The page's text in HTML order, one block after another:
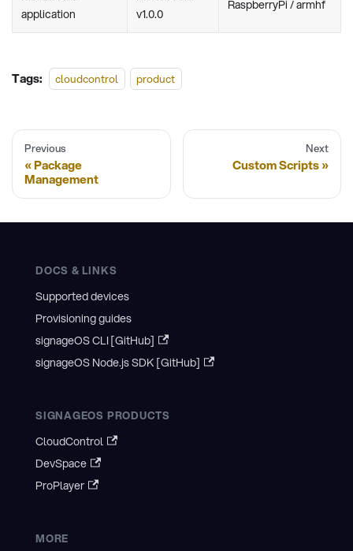
application
v1.0.0
RaspberryPi / armhf
Tags: cloudcontrol product
Previous
Package
Management
Next
Custom Scripts
DOCS & LINKS
Supported devices
Provisioning guides
signageOS CLI [GitHub]
signageOS Node.js SDK [GitHub]
SIGNAGEOS PRODUCTS
CloudControl
DevSpace
ProPlayer
MORE